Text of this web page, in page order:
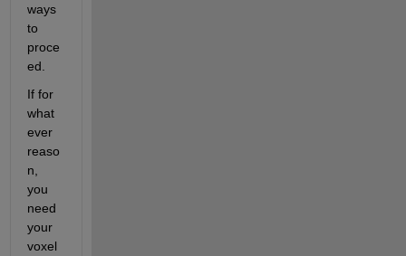
ways
to
proce
ed.
If for
what
ever
reaso
n,
you
need
your
voxel